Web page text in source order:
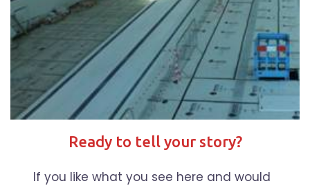
Ready to tell your story?
If you like what you see here and would